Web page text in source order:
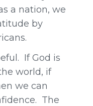
a nation, we
by
If God is
world, if
we can
The